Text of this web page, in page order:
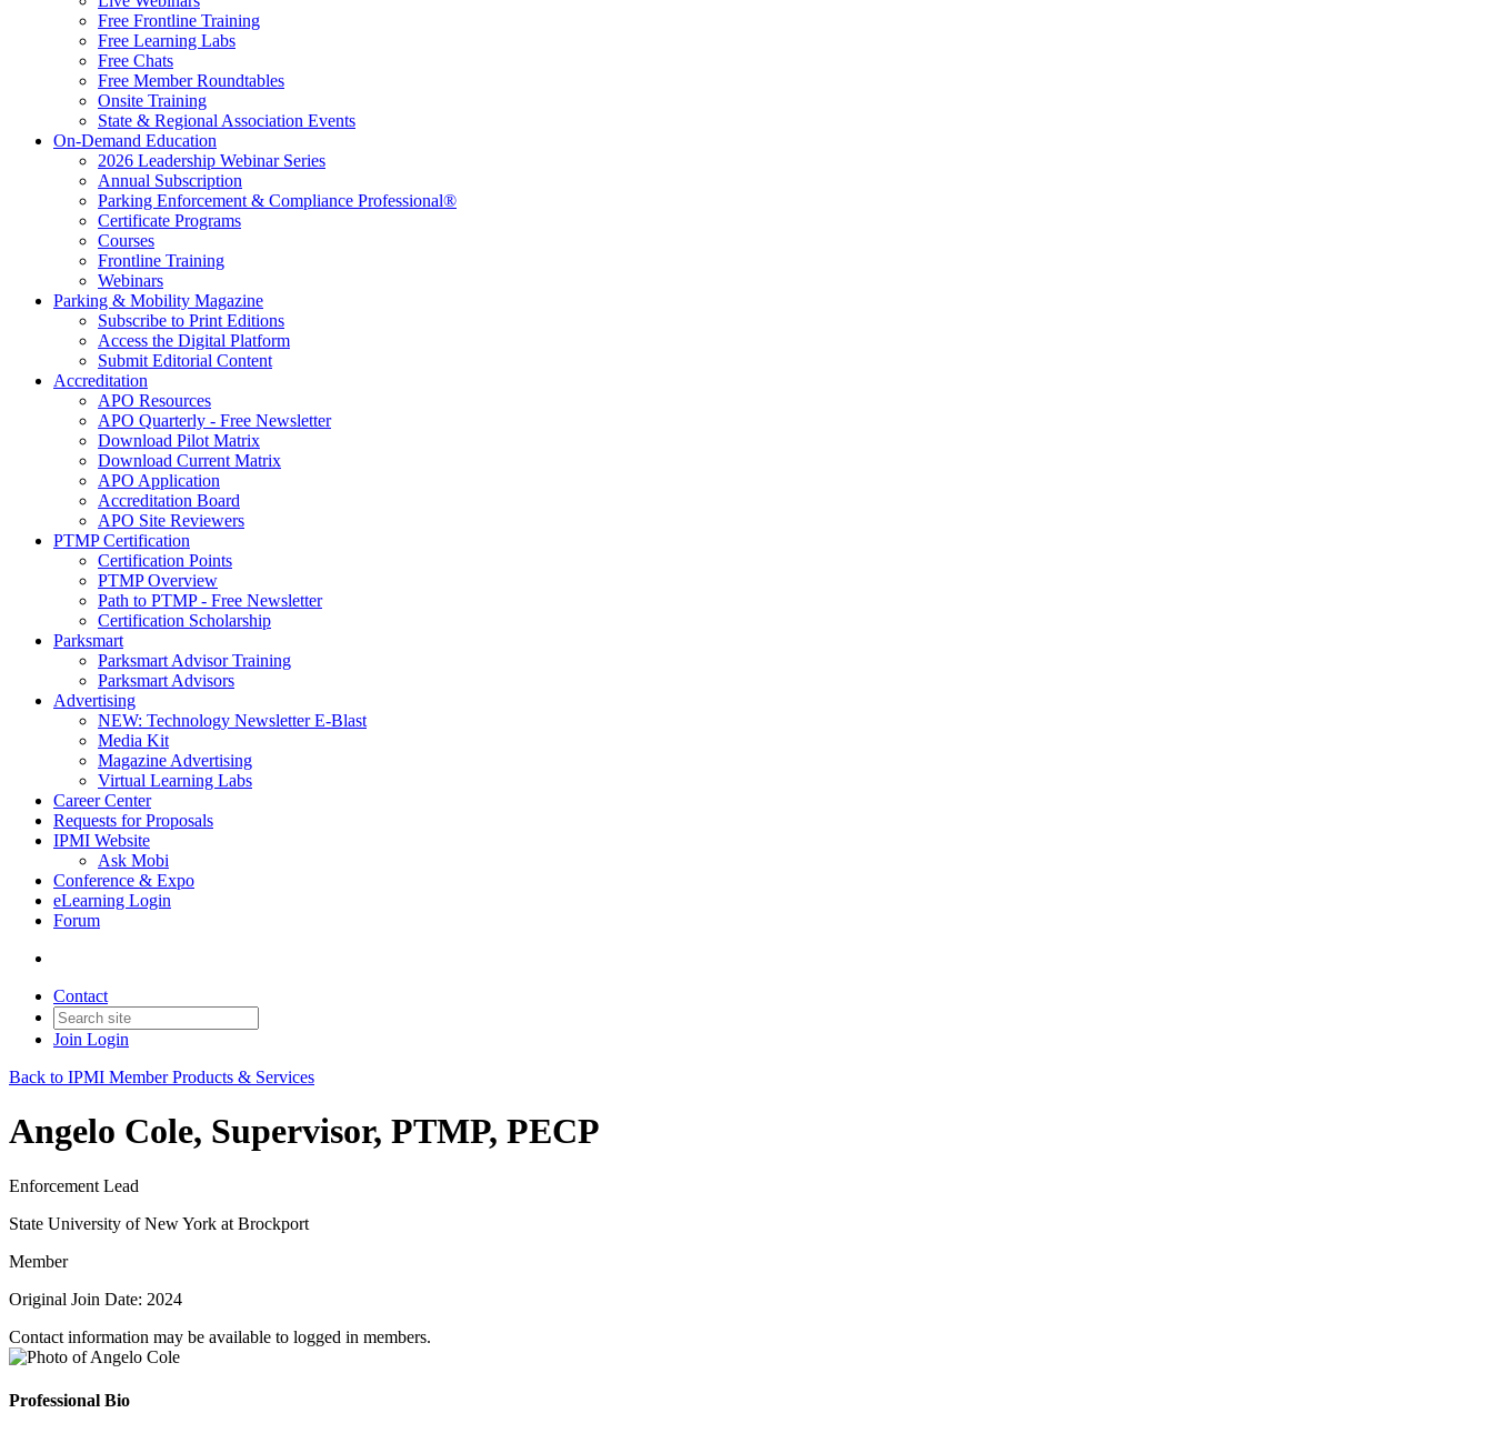
Free Frontline Training
Free Learning Labs
Free Chats
Free Member Roundtables
Onsite Training
State & Regional Association Events
On-Demand Education
2026 Leadership Webinar Series
Annual Subscription
Parking Enforcement & Compliance Professional®
Certificate Programs
Courses
Frontline Training
Webinars
Parking & Mobility Magazine
Subscribe to Print Editions
Access the Digital Platform
Submit Editorial Content
Accreditation
APO Resources
APO Quarterly - Free Newsletter
Download Pilot Matrix
Download Current Matrix
APO Application
Accreditation Board
APO Site Reviewers
PTMP Certification
Certification Points
PTMP Overview
Path to PTMP - Free Newsletter
Certification Scholarship
Parksmart
Parksmart Advisor Training
Parksmart Advisors
Advertising
NEW: Technology Newsletter E-Blast
Media Kit
Magazine Advertising
Virtual Learning Labs
Career Center
Requests for Proposals
IPMI Website
Ask Mobi
Conference & Expo
eLearning Login
Forum
Contact
Join Login
Back to IPMI Member Products & Services
Angelo Cole, Supervisor, PTMP, PECP
Enforcement Lead
State University of New York at Brockport
Member
Original Join Date: 2024
Contact information may be available to logged in members.
Professional Bio